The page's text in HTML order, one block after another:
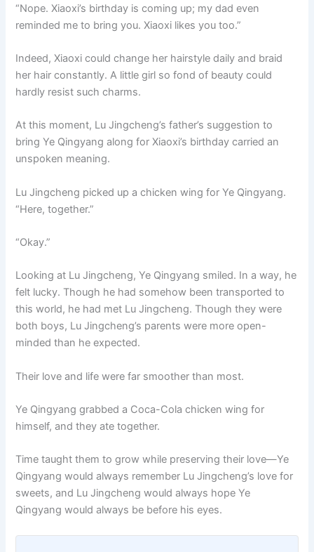
“Nope. Xiaoxi’s birthday is coming up; my dad even
reminded me to bring you. Xiaoxi likes you too.”
Indeed, Xiaoxi could change her hairstyle daily and braid
her hair constantly. A little girl so fond of beauty could
hardly resist such charms.
At this moment, Lu Jingcheng’s father’s suggestion to
bring Ye Qingyang along for Xiaoxi’s birthday carried an
unspoken meaning.
Lu Jingcheng picked up a chicken wing for Ye Qingyang.
“Here, together.”
“Okay.”
Looking at Lu Jingcheng, Ye Qingyang smiled. In a way, he
felt lucky. Though he had somehow been transported to
this world, he had met Lu Jingcheng. Though they were
both boys, Lu Jingcheng’s parents were more open-
minded than he expected.
Their love and life were far smoother than most.
Ye Qingyang grabbed a Coca-Cola chicken wing for
himself, and they ate together.
Time taught them to grow while preserving their love—Ye
Qingyang would always remember Lu Jingcheng’s love for
sweets, and Lu Jingcheng would always hope Ye
Qingyang would always be before his eyes.